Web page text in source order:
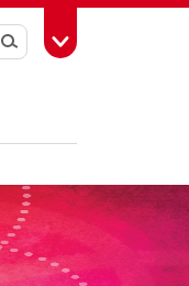
SearchToggle Toolbox